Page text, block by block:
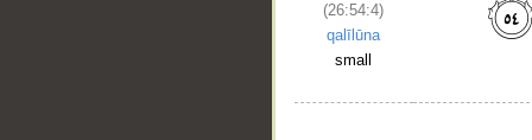
(26:54:4)
qalīlūna
small